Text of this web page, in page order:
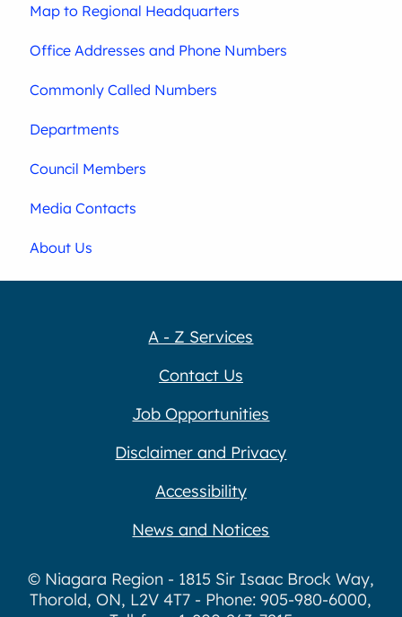
Map to Regional Headquarters
Office Addresses and Phone Numbers
Commonly Called Numbers
Departments
Council Members
Media Contacts
About Us
A - Z Services
Contact Us
Job Opportunities
Disclaimer and Privacy
Accessibility
News and Notices
© Niagara Region - 1815 Sir Isaac Brock Way,
Thorold, ON, L2V 4T7 - Phone: 905-980-6000,